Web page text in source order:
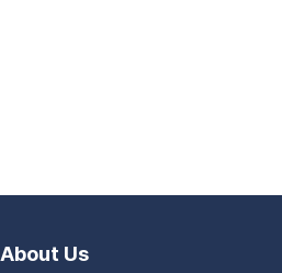
About Us